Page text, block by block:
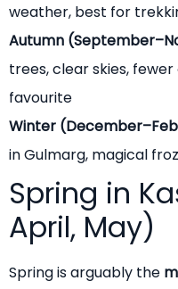
weather, best for
Autumn
trees, clear skies,
favourite
Winter
in Gulmarg, magical
Spring in
April, May)
Spring is arguably the